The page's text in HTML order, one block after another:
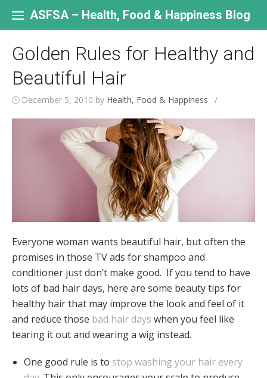
content
ASFSA – Health, Food & Happiness Blog
Golden Rules for Healthy and
Beautiful Hair
December 5, 2010 by Health, Food & Happiness /
Everyone woman wants beautiful hair, but often the
promises in those TV ads for shampoo and
conditioner just don’t make good. If you tend to have
lots of bad hair days, here are some beauty tips for
healthy hair that may improve the look and feel of it
and reduce those bad hair days when you feel like
tearing it out and wearing a wig instead.
One good rule is to stop washing your hair every